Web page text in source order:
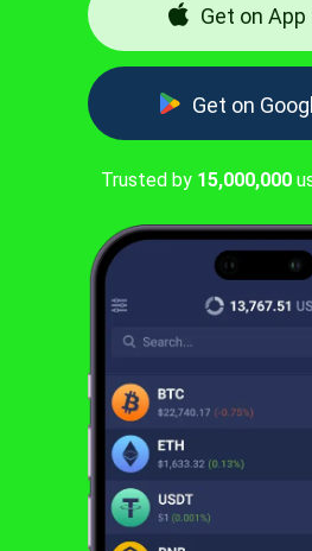
Get on App
Get on
Trusted by 15,000,000